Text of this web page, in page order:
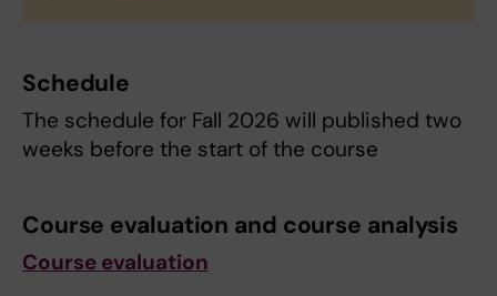
Schedule
The schedule for Fall 2026 will published two
weeks before the start of the course
Course evaluation and course analysis
Course evaluation